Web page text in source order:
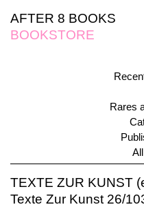
AFTER 8 BOOKS
BOOKSTORE
Rares
TEXTE ZUR KUNST
Texte Zur Kunst 26/